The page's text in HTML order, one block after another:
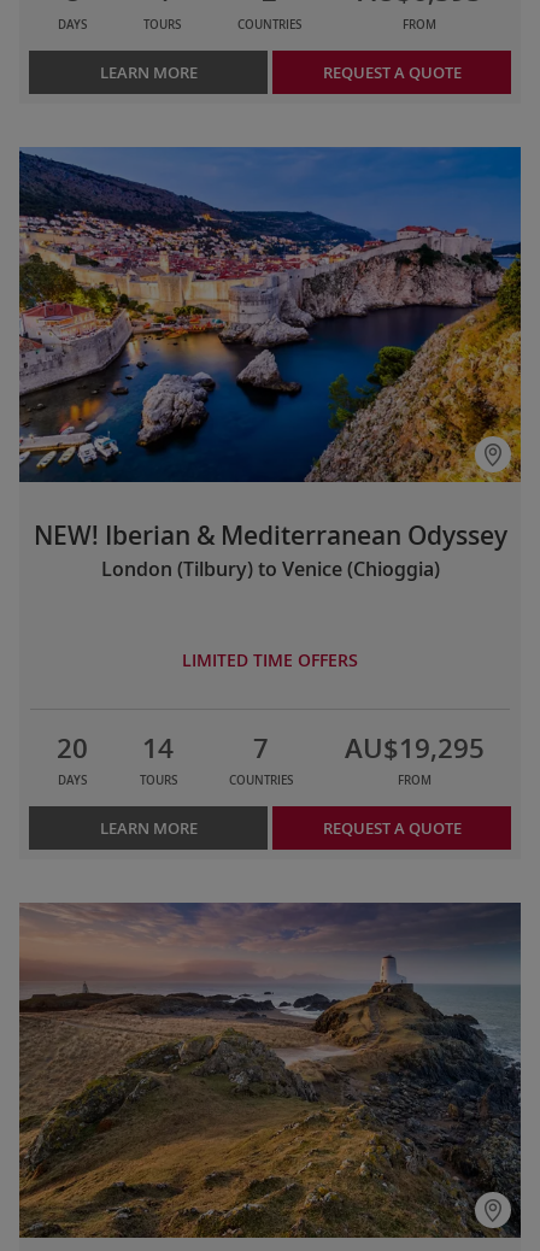
DAYS TOURS COUNTRIES FROM
LEARN MORE REQUEST A QUOTE
NEW! Iberian & Mediterranean Odyssey
London (Tilbury) to Venice (Chioggia)
LIMITED TIME OFFERS
20
DAYS
14
TOURS
7
COUNTRIES
AU$19,295
FROM
LEARN MORE REQUEST A QUOTE